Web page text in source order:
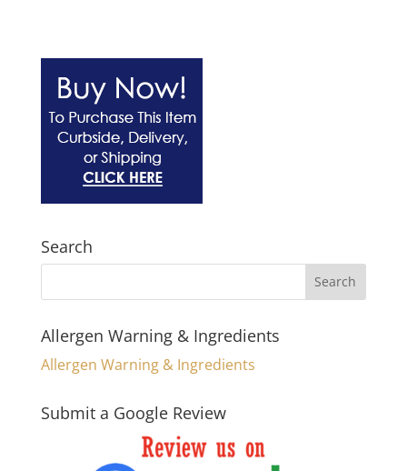
Search
Allergen Warning & Ingredients
Allergen Warning & Ingredients
Submit a Google Review